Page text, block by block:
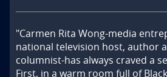
"Carmen Rita Wong-media
national television host, author
columnist-has always craved a
First, in a warm room full of